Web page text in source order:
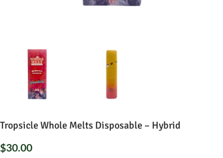
Tropsicle Whole Melts Disposable – Hybrid
$30.00